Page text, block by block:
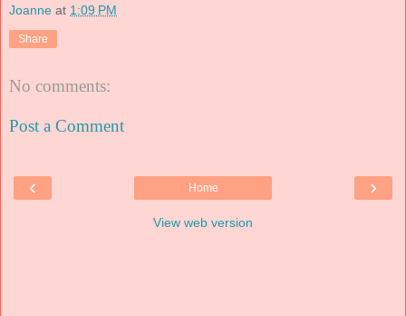
Joanne at 1:09 PM
Share
No comments:
Post a Comment
‹ ›
Home
View web version